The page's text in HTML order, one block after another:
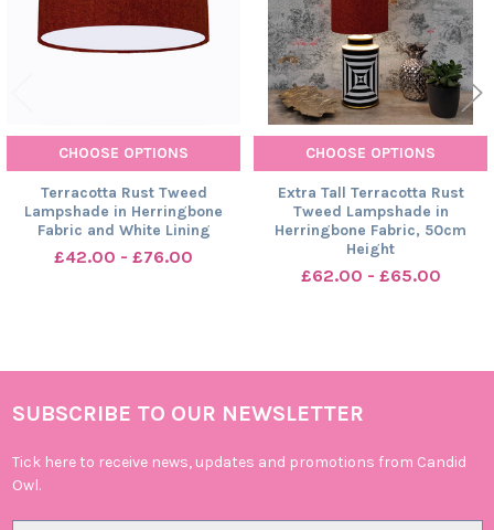
CHOOSE OPTIONS
Terracotta Rust Tweed
Lampshade in Herringbone
Fabric and White Lining
£42.00 - £76.00
CHOOSE OPTIONS
Extra Tall Terracotta Rust
Tweed Lampshade in
Herringbone Fabric, 50cm
Height
£62.00 - £65.00
Footer
SUBSCRIBE TO OUR NEWSLETTER
Tick here to receive news, updates and promotions from Candid
Owl.